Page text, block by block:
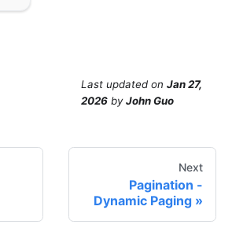
Last updated on Jan 27,
2026 byJohn Guo
Next
Pagination -
Dynamic Paging